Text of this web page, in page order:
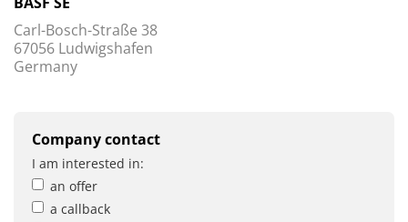
Carl-Bosch-Straße 38
67056 Ludwigshafen
Germany
Company contact
I am interested in:
an offer
a callback